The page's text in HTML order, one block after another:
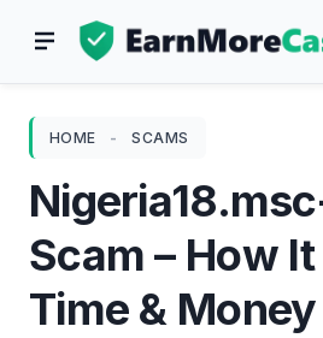
HOME - SCAMS
Scam – How
Time & Money